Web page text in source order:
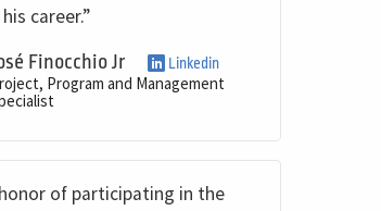
career.”
Finocchio Jr
Linkedin
Program and Management
of participating in the